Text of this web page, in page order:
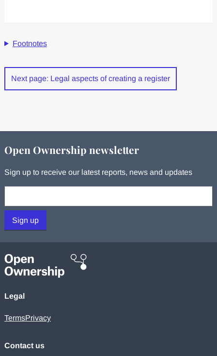
Footnotes
Next page: Legal aspects of creating a register
Open Ownership newsletter
Sign up to receive our latest reports, news and updates
Sign up
Legal
TermsPrivacy
Contact us